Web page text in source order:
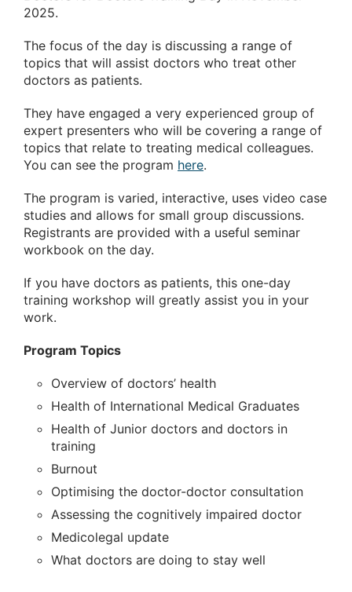
2025.
The focus of the day is discussing a range of
topics that will assist doctors who treat other
doctors as patients.
They have engaged a very experienced group of
expert presenters who will be covering a range of
topics that relate to treating medical colleagues.
You can see the program here.
The program is varied, interactive, uses video case
studies and allows for small group discussions.
Registrants are provided with a useful seminar
workbook on the day.
If you have doctors as patients, this one-day
training workshop will greatly assist you in your
work.
Program Topics
Overview of doctors’ health
Health of International Medical Graduates
Health of Junior doctors and doctors in
training
Burnout
Optimising the doctor-doctor consultation
Assessing the cognitively impaired doctor
Medicolegal update
What doctors are doing to stay well